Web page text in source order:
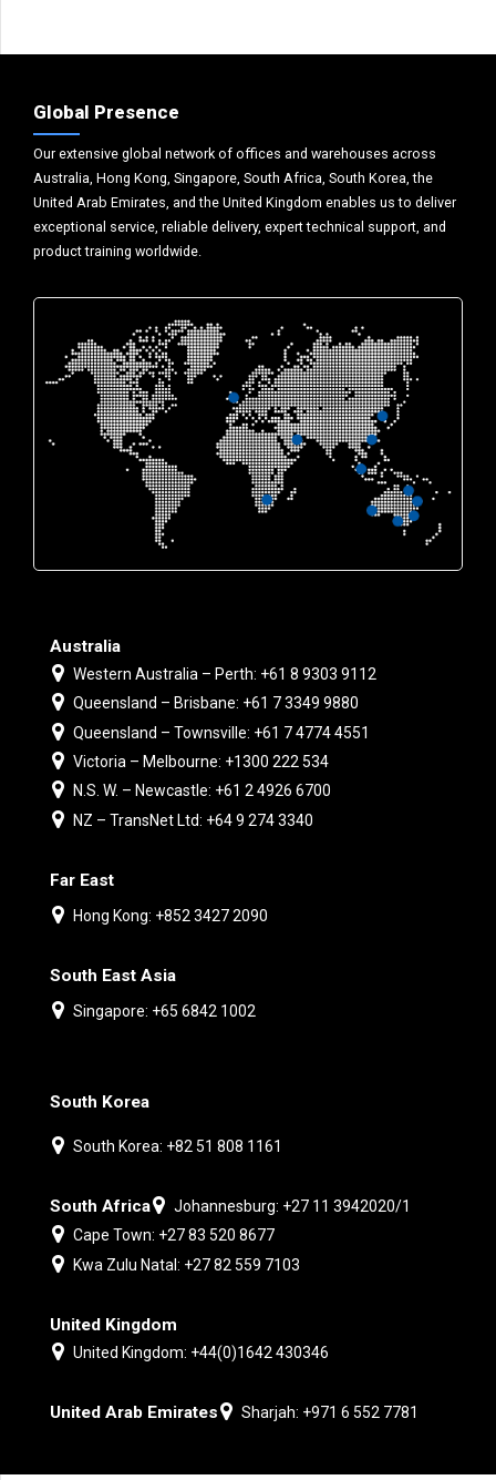
Global Presence
Our extensive global network of offices and warehouses across
Australia, Hong Kong, Singapore, South Africa, South Korea, the
United Arab Emirates, and the United Kingdom enables us to deliver
exceptional service, reliable delivery, expert technical support, and
product training worldwide.
Australia
Western Australia – Perth: +61 8 9303 9112
Queensland – Brisbane: +61 7 3349 9880
Queensland – Townsville: +61 7 4774 4551
Victoria – Melbourne: +1300 222 534
N.S. W. – Newcastle: +61 2 4926 6700
NZ – TransNet Ltd: +64 9 274 3340
Far East
Hong Kong: +852 3427 2090
South East Asia
Singapore: +65 6842 1002
South Korea
South Korea: +82 51 808 1161
South Africa
Johannesburg: +27 11 3942020/1
Cape Town: +27 83 520 8677
Kwa Zulu Natal: +27 82 559 7103
United Kingdom
United Kingdom: +44(0)1642 430346
United Arab Emirates Sharjah: +971 6 552 7781